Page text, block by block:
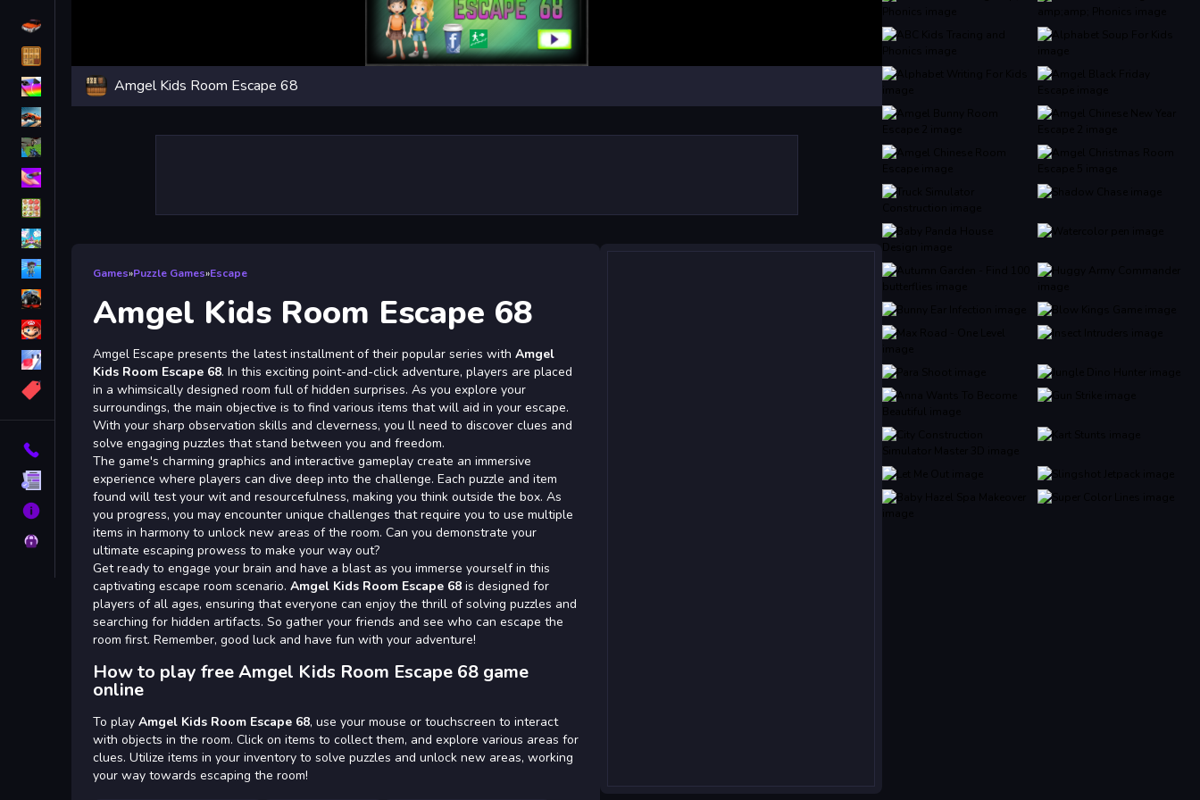
iPhone
Fall Guys
monstertruck
Obstacle
Contact
Terms
About
Privacy
Amgel Kids Room Escape 68
Games»Puzzle Games»Escape
Amgel Kids Room Escape 68
Amgel Escape presents the latest installment of their popular series with Amgel
Kids Room Escape 68. In this exciting point-and-click adventure, players are placed
in a whimsically designed room full of hidden surprises. As you explore your
surroundings, the main objective is to find various items that will aid in your escape.
With your sharp observation skills and cleverness, you ll need to discover clues and
solve engaging puzzles that stand between you and freedom.
The game's charming graphics and interactive gameplay create an immersive
experience where players can dive deep into the challenge. Each puzzle and item
found will test your wit and resourcefulness, making you think outside the box. As
you progress, you may encounter unique challenges that require you to use multiple
items in harmony to unlock new areas of the room. Can you demonstrate your
ultimate escaping prowess to make your way out?
Get ready to engage your brain and have a blast as you immerse yourself in this
captivating escape room scenario. Amgel Kids Room Escape 68 is designed for
players of all ages, ensuring that everyone can enjoy the thrill of solving puzzles and
searching for hidden artifacts. So gather your friends and see who can escape the
room first. Remember, good luck and have fun with your adventure!
How to play free Amgel Kids Room Escape 68 game
online
To play Amgel Kids Room Escape 68, use your mouse or touchscreen to interact
with objects in the room. Click on items to collect them, and explore various areas for
clues. Utilize items in your inventory to solve puzzles and unlock new areas, working
your way towards escaping the room!